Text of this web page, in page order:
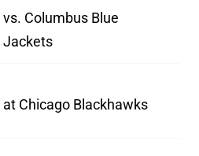
vs. Columbus Blue
Jackets
at Chicago Blackhawks